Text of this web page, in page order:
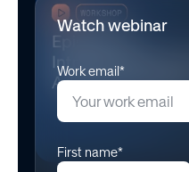
Watch webinar
Work email*
First name*